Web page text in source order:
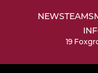
NEWSTEAMS
19